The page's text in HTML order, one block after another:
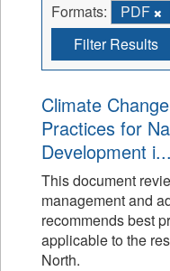
Formats:
PDF
Filter Results
Climate
Practices for
Development i...
This document
management and
recommends best
applicable to the
North.